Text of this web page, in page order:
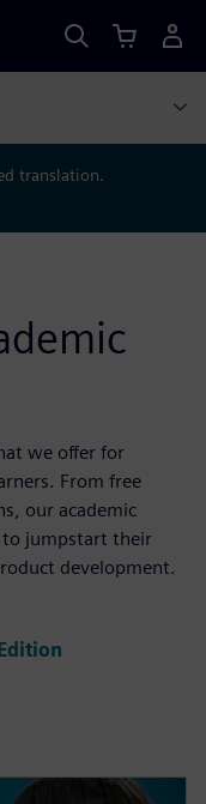
translation.
we offer for
From free
our academic
to jumpstart their
development.